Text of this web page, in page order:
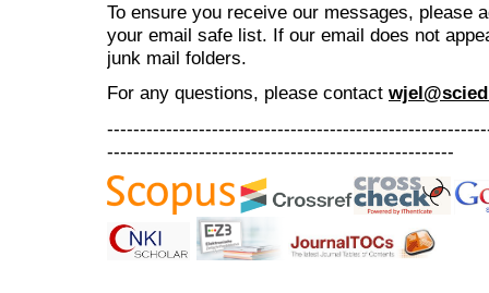
To ensure you receive our messages, please
your email safe list. If our email does not
junk mail folders.
For any questions, please contact
-----------------------------------------------------